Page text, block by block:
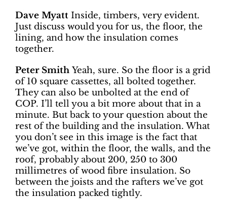
Dave Myatt Inside, timbers, very evident.
Just discuss would you for us, the floor, the
lining, and how the insulation comes
together.
Peter Smith Yeah, sure. So the floor is a grid
of 10 square cassettes, all bolted together.
They can also be unbolted at the end of
COP. I’ll tell you a bit more about that in a
minute. But back to your question about the
rest of the building and the insulation. What
you don’t see in this image is the fact that
we’ve got, within the floor, the walls, and the
roof, probably about 200, 250 to 300
millimetres of wood fibre insulation. So
between the joists and the rafters we’ve got
the insulation packed tightly.